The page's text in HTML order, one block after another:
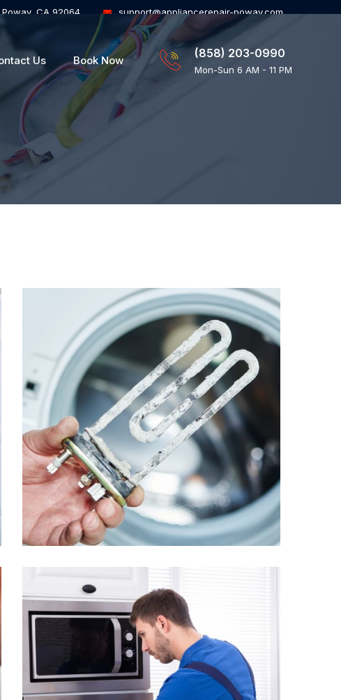
Poway, CA 92064 support@appliancerepair-poway.com
Us Book Now
(858) 203-0990
Mon-Sun 6 AM - 11 PM
Ten burned in the
washing machine
From$1.85
The kitchen stove
broke down